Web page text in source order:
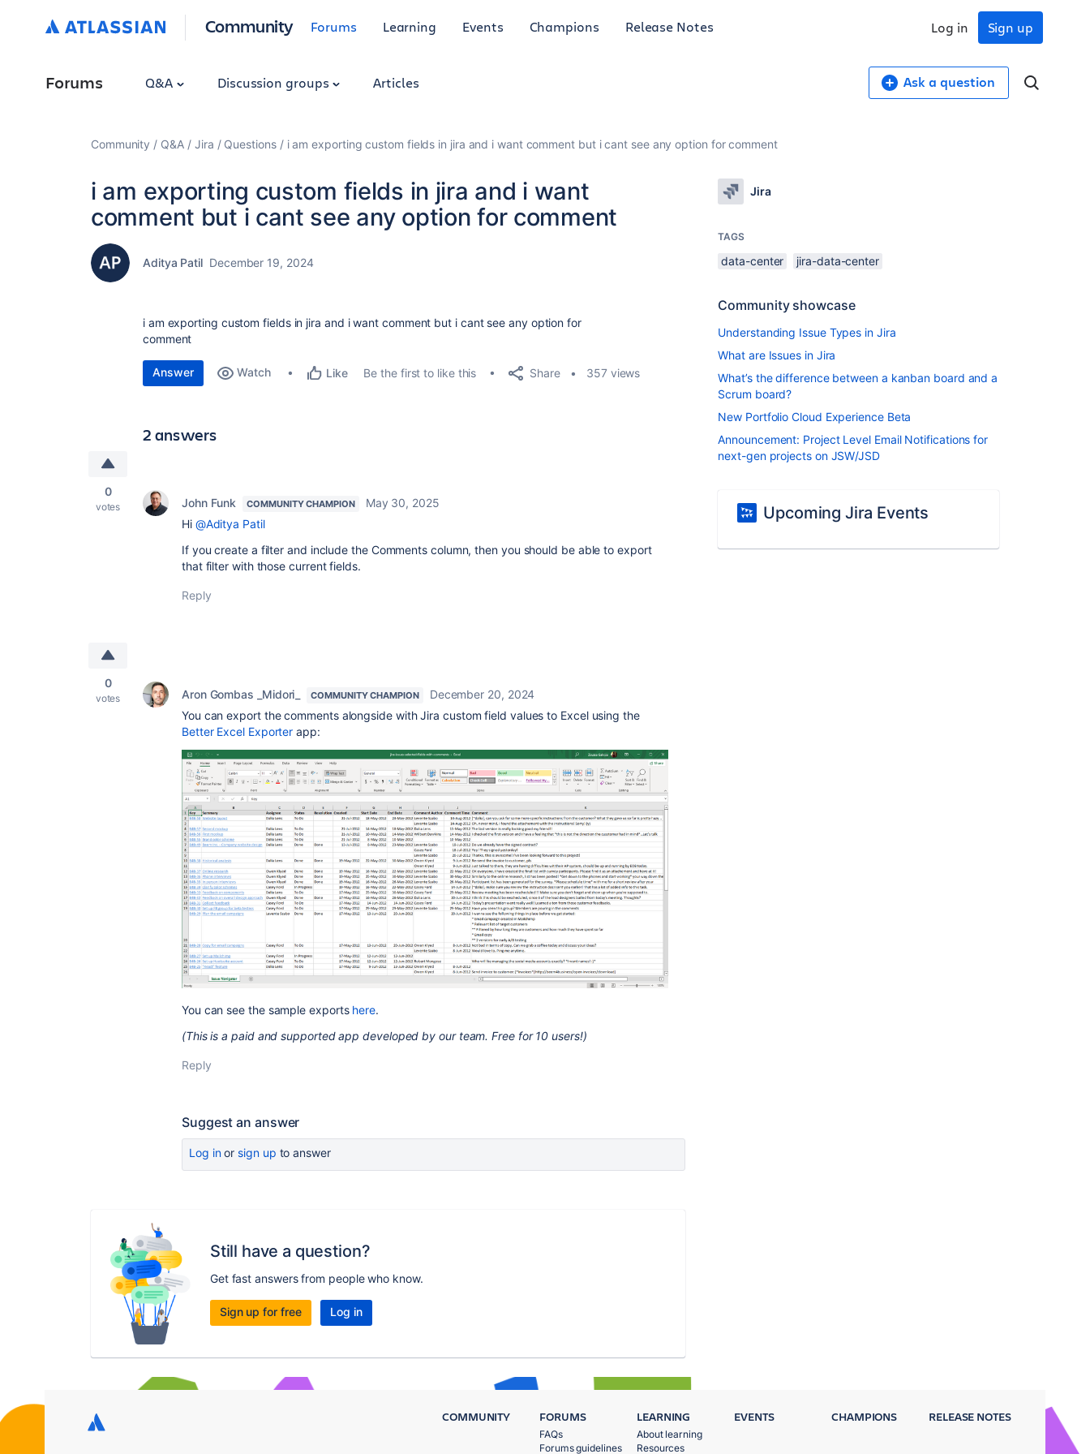
Community Forums Learning Events Champions Release Notes Sign up
Log in
Forums Q&A Discussion groups Articles Ask a question
Community Q&A Jira Questions i am exporting custom fields in jira and i want comment but i cant see any option for comment
i am exporting custom fields in jira and i want
comment but i cant see any option for comment
Aditya Patil December 19, 2024
i am exporting custom fields in jira and i want comment but i cant see any option for
comment
Answer Watch Like Be the first to like this Share 357 views
2 answers
0
votes John Funk COMMUNITY CHAMPION
May 30, 2025
Hi @Aditya Patil
If you create a filter and include the Comments column, then you should be able to export
that filter with those current fields.
Reply
0
votes Aron Gombas _Midori_ COMMUNITY CHAMPION
December 20, 2024
You can export the comments alongside with Jira custom field values to Excel using the
Better Excel Exporter app:
You can see the sample exports here.
(This is a paid and supported app developed by our team. Free for 10 users!)
Reply
Suggest an answer
Log inor sign up to answer
Still have a question?
Get fast answers from people who know.
Sign up for free Log in
Jira
TAGS
data-center jira-data-center
Community showcase
Understanding Issue Types in Jira
What are Issues in Jira
What’s the difference between a kanban board and a
Scrum board?
New Portfolio Cloud Experience Beta
Announcement: Project Level Email Notifications for
next-gen projects on JSW/JSD
Upcoming Jira Events
COMMUNITY FORUMS
FAQs
Forums guidelines
LEARNING
About learning
Resources
EVENTS CHAMPIONS RELEASE NOTES